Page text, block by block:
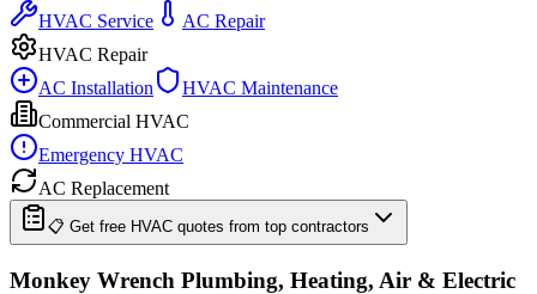
HVAC Service
AC Repair
HVAC Repair
AC Installation
HVAC Maintenance
Commercial HVAC
Emergency HVAC
AC Replacement
📋 Get free HVAC quotes from top contractors
Monkey Wrench Plumbing, Heating, Air & Electric